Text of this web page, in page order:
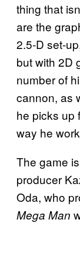
thing that
are the
2.5-D set-
but with 2D
number of
cannon, as
he picks up
way he
The game
producer
Oda, who
Mega Man